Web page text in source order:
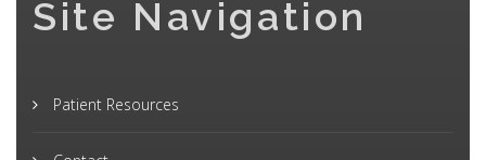
Site Navigation
Patient Resources